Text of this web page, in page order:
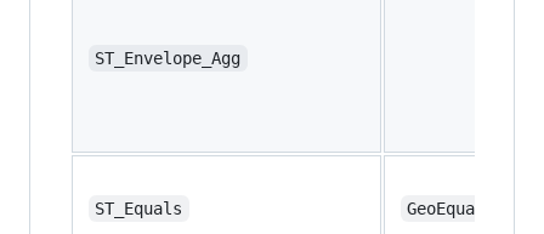
ST_Envelope_Agg
ST_Equals GeoEquals